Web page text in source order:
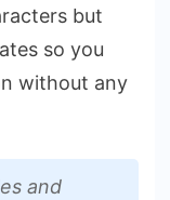
but
so you
without any
and